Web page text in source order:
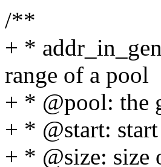
/**
+ *
range of a pool
+ * @pool: the
+ * @start: start
+ * @size: size